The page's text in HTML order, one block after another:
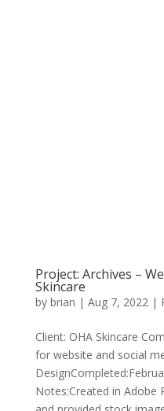
Project: Archives –
Skincare
by brian | Aug 7, 2022|
Client: OHA Skincare
for website and social
Notes:Created in Adobe